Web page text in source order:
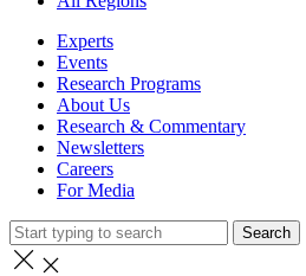
Experts
Events
Research Programs
About Us
Research & Commentary
Newsletters
Careers
For Media
Search